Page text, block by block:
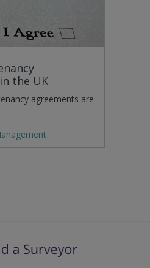
the UK
agreements are